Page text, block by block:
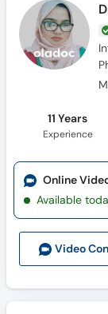
11 Years
Experience
Video
Online
Available